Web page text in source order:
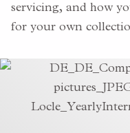
servicing, and how
for your own